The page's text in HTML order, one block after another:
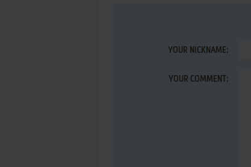
YOUR NICKNAME:
YOUR COMMENT: